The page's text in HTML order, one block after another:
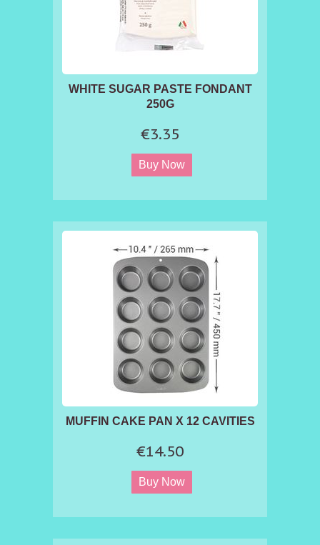
WHITE SUGAR PASTE FONDANT
250G
€3.35
MUFFIN CAKE PAN X 12 CAVITIES
€14.50